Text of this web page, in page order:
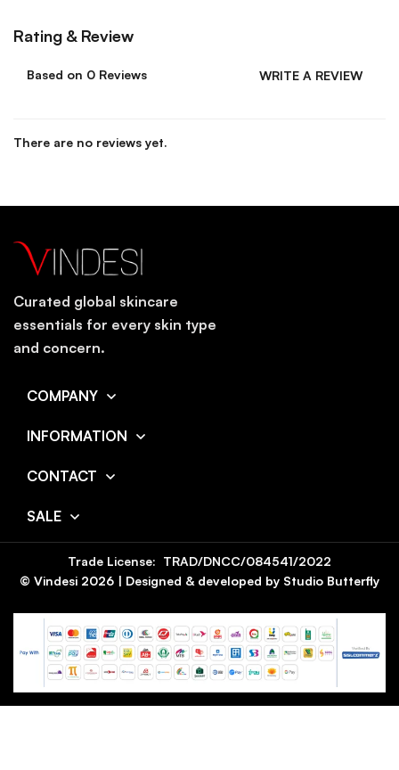
Rating & Review
Based on 0 Reviews WRITE A REVIEW
There are no reviews yet.
Curated global skincare
essentials for every skin type
and concern.
COMPANY
INFORMATION
CONTACT
SALE
© Vindesi 2026 | Designed & developed by Studio Butterfly
Trade License: TRAD/DNCC/084541/2022